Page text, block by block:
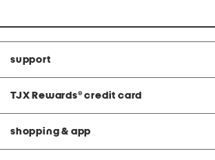
support
TJX Rewards® credit card
shopping & app